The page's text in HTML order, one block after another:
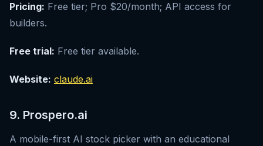
Pricing: Free tier; Pro $20/month; API access for
builders.
Free trial: Free tier available.
Website: claude.ai
9. Prospero.ai
A mobile-first AI stock picker with an educational